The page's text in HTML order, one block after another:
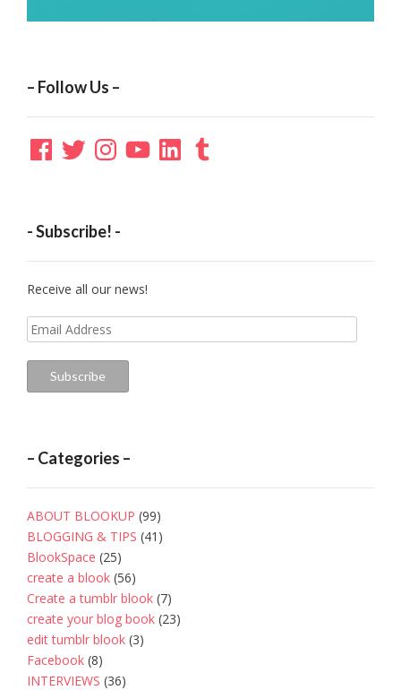
– Follow Us –
Facebook
TwitterInstagramYouTubeLinkedInTumblr
- Subscribe! -
Receive all our news!
Email
Address
Subscribe
– Categories –
ABOUT BLOOKUP (99)
BLOGGING & TIPS (41)
BlookSpace (25)
create a blook (56)
Create a tumblr blook (7)
create your blog book (23)
edit tumblr blook (3)
Facebook (8)
INTERVIEWS (36)